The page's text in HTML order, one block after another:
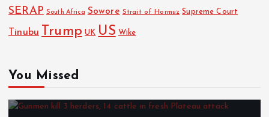
SERAP South Africa Sowore Strait of Hormuz Supreme Court
Tinubu Trump UK US Wike
You Missed